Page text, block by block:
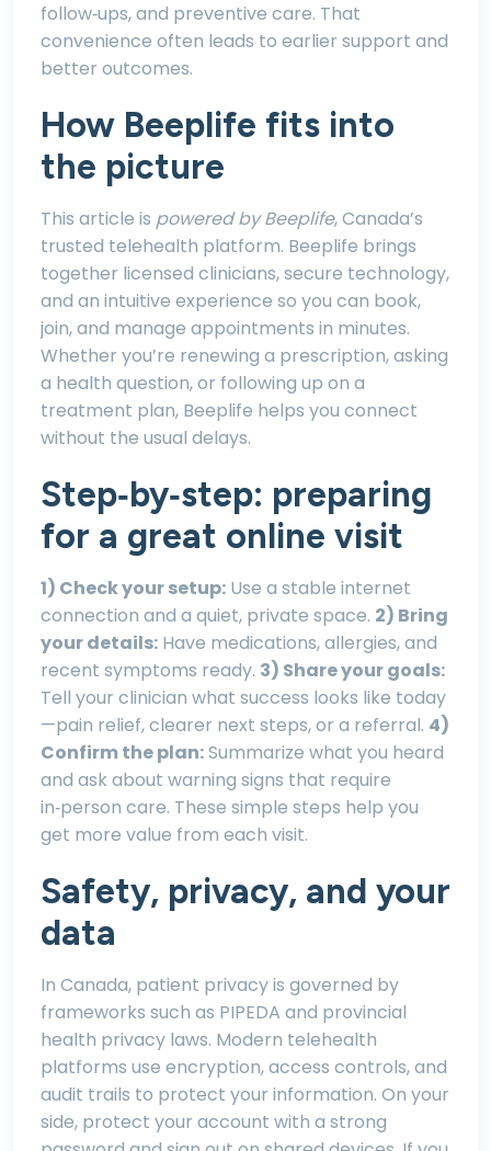
follow‑ups, and preventive care. That
convenience often leads to earlier support and
better outcomes.
How Beeplife fits into
the picture
This article is powered by Beeplife, Canada’s
trusted telehealth platform. Beeplife brings
together licensed clinicians, secure technology,
and an intuitive experience so you can book,
join, and manage appointments in minutes.
Whether you’re renewing a prescription, asking
a health question, or following up on a
treatment plan, Beeplife helps you connect
without the usual delays.
Step‑by‑step: preparing
for a great online visit
1) Check your setup: Use a stable internet
connection and a quiet, private space. 2) Bring
your details: Have medications, allergies, and
recent symptoms ready. 3) Share your goals:
Tell your clinician what success looks like today
—pain relief, clearer next steps, or a referral. 4)
Confirm the plan:Summarize what you heard
and ask about warning signs that require
in‑person care. These simple steps help you
get more value from each visit.
Safety, privacy, and your
data
In Canada, patient privacy is governed by
frameworks such as PIPEDA and provincial
health privacy laws. Modern telehealth
platforms use encryption, access controls, and
audit trails to protect your information. On your
side, protect your account with a strong